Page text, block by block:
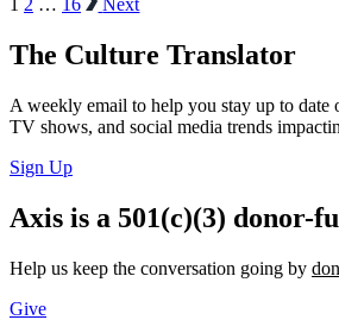
1 2 … 16 Next
The Culture Translator
A weekly email to help you stay up to date
TV shows, and social media trends
Sign Up
Axis is a 501(c)(3) donor-
Help us keep the conversation going by
Give